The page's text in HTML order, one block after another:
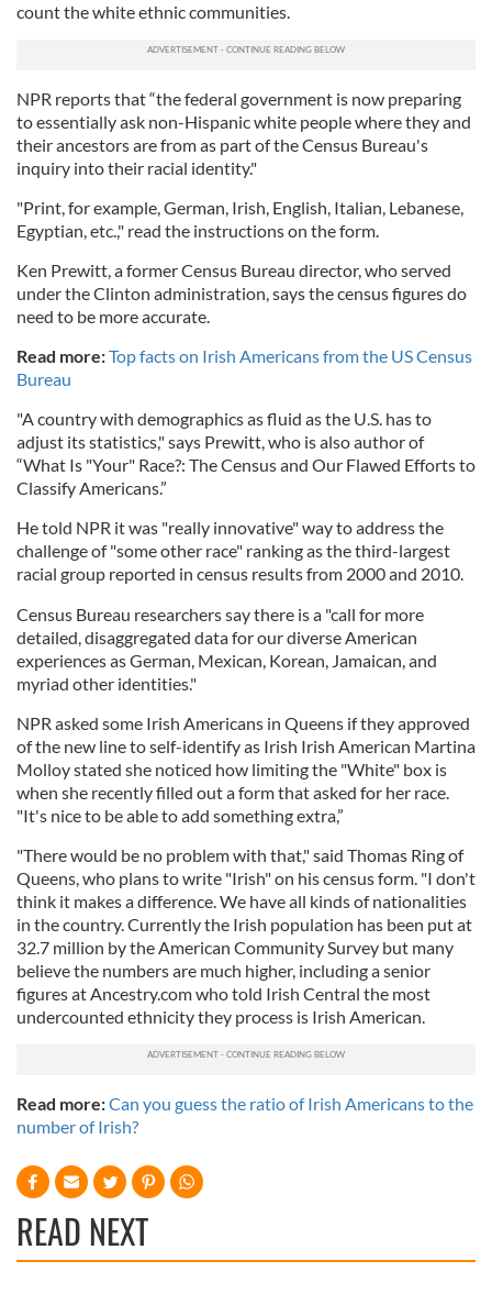
count the white ethnic communities.
NPR reports that “the federal government is now preparing
to essentially ask non-Hispanic white people where they and
their ancestors are from as part of the Census Bureau's
inquiry into their racial identity."
"Print, for example, German, Irish, English, Italian, Lebanese,
Egyptian, etc.," read the instructions on the form.
Ken Prewitt, a former Census Bureau director, who served
under the Clinton administration, says the census figures do
need to be more accurate.
Read more:Top facts on Irish Americans from the US Census
Bureau
"A country with demographics as fluid as the U.S. has to
adjust its statistics," says Prewitt, who is also author of
“What Is "Your" Race?: The Census and Our Flawed Efforts to
Classify Americans.”
He told NPR it was "really innovative" way to address the
challenge of "some other race" ranking as the third-largest
racial group reported in census results from 2000 and 2010.
Census Bureau researchers say there is a "call for more
detailed, disaggregated data for our diverse American
experiences as German, Mexican, Korean, Jamaican, and
myriad other identities."
NPR asked some Irish Americans in Queens if they approved
of the new line to self-identify as Irish Irish American Martina
Molloy stated she noticed how limiting the "White" box is
when she recently filled out a form that asked for her race.
"It's nice to be able to add something extra,”
"There would be no problem with that," said Thomas Ring of
Queens, who plans to write "Irish" on his census form. "I don't
think it makes a difference. We have all kinds of nationalities
in the country. Currently the Irish population has been put at
32.7 million by the American Community Survey but many
believe the numbers are much higher, including a senior
figures at Ancestry.com who told Irish Central the most
undercounted ethnicity they process is Irish American.
Read more:Can you guess the ratio of Irish Americans to the
number of Irish?
READ NEXT